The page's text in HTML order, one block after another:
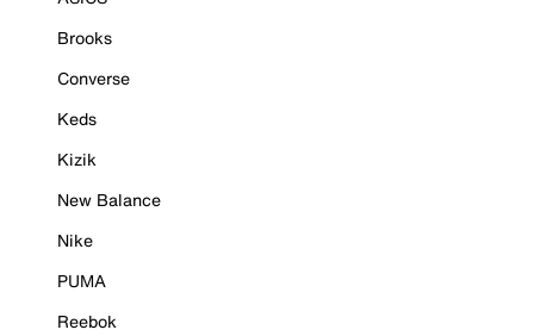
Brooks
Converse
Keds
Kizik
New Balance
Nike
PUMA
Reebok